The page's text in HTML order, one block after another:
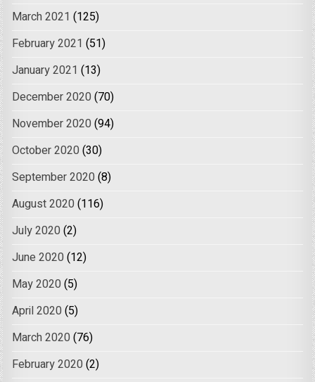
March 2021 (125)
February 2021 (51)
January 2021 (13)
December 2020 (70)
November 2020 (94)
October 2020 (30)
September 2020 (8)
August 2020 (116)
July 2020 (2)
June 2020 (12)
May 2020 (5)
April 2020 (5)
March 2020 (76)
February 2020 (2)